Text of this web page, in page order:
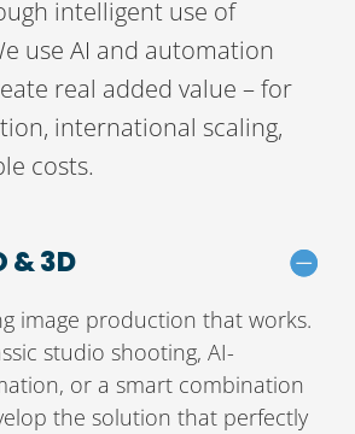
intelligent use of
use AI and automation
real added value – for
international scaling,
costs.
& 3D
image production that works.
studio shooting, AI-
or a smart combination
the solution that perfectly